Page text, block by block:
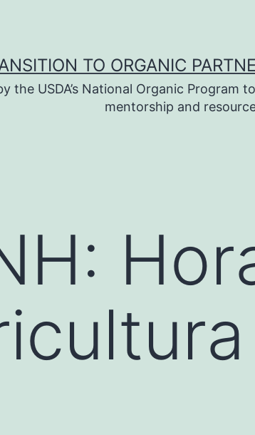
TO ORGANIC
the USDA’s National Organic
mentorship and